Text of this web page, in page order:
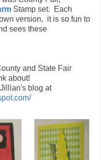
Stamp set. Each
version, it is so fun to
sees these
and State Fair
about!
blog at